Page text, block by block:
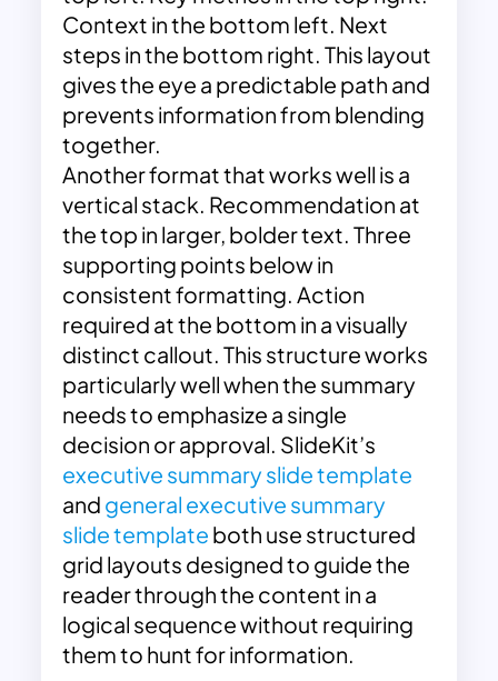
Context in the bottom left. Next
steps in the bottom right. This layout
gives the eye a predictable path and
prevents information from blending
together.
Another format that works well is a
vertical stack. Recommendation at
the top in larger, bolder text. Three
supporting points below in
consistent formatting. Action
required at the bottom in a visually
distinct callout. This structure works
particularly well when the summary
needs to emphasize a single
decision or approval. SlideKit’s
executive summary slide template
and general executive summary
slide template both use structured
grid layouts designed to guide the
reader through the content in a
logical sequence without requiring
them to hunt for information.